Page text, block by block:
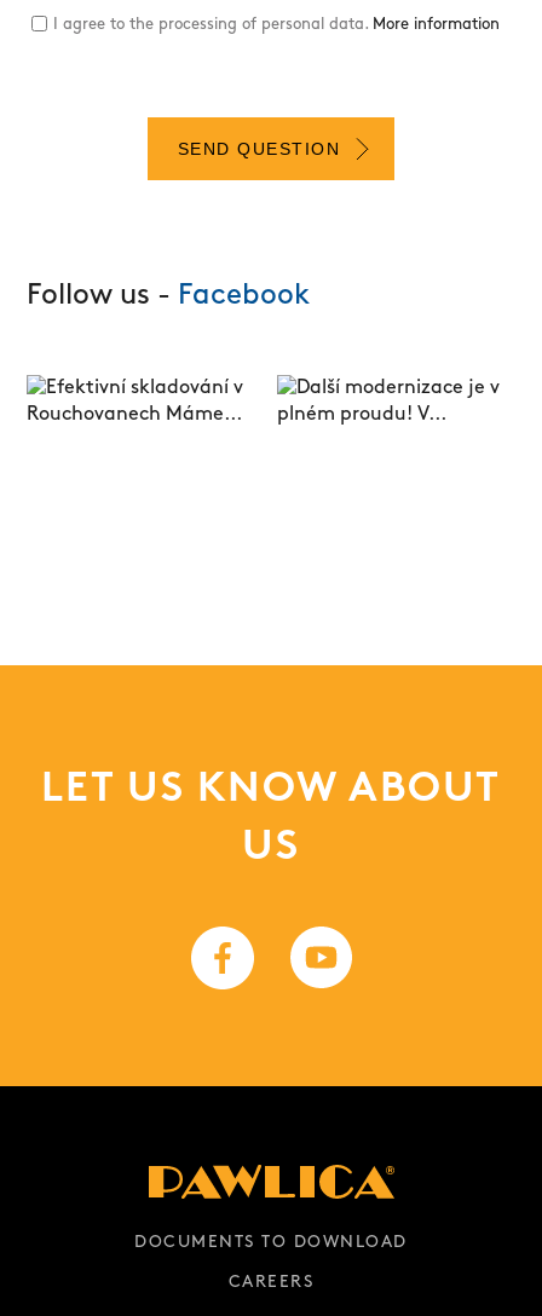
I agree to the processing of personal data. More information
SEND QUESTION
Follow us - Facebook
LET US KNOW ABOUT
US
DOCUMENTS TO DOWNLOAD
CAREERS